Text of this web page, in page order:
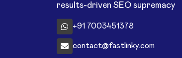
results-driven SEO supremacy
+91 7003451378
contact@fastlinky.com